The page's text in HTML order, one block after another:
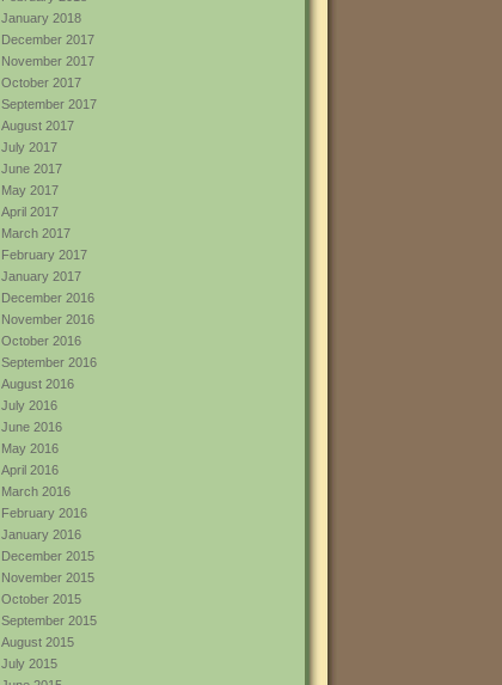
January 2018
December 2017
November 2017
October 2017
September 2017
August 2017
July 2017
June 2017
May 2017
April 2017
March 2017
February 2017
January 2017
December 2016
November 2016
October 2016
September 2016
August 2016
July 2016
June 2016
May 2016
April 2016
March 2016
February 2016
January 2016
December 2015
November 2015
October 2015
September 2015
August 2015
July 2015